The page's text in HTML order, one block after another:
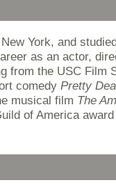
York, and
as an actor,
from the USC Film
comedy Pretty
musical film The
of America